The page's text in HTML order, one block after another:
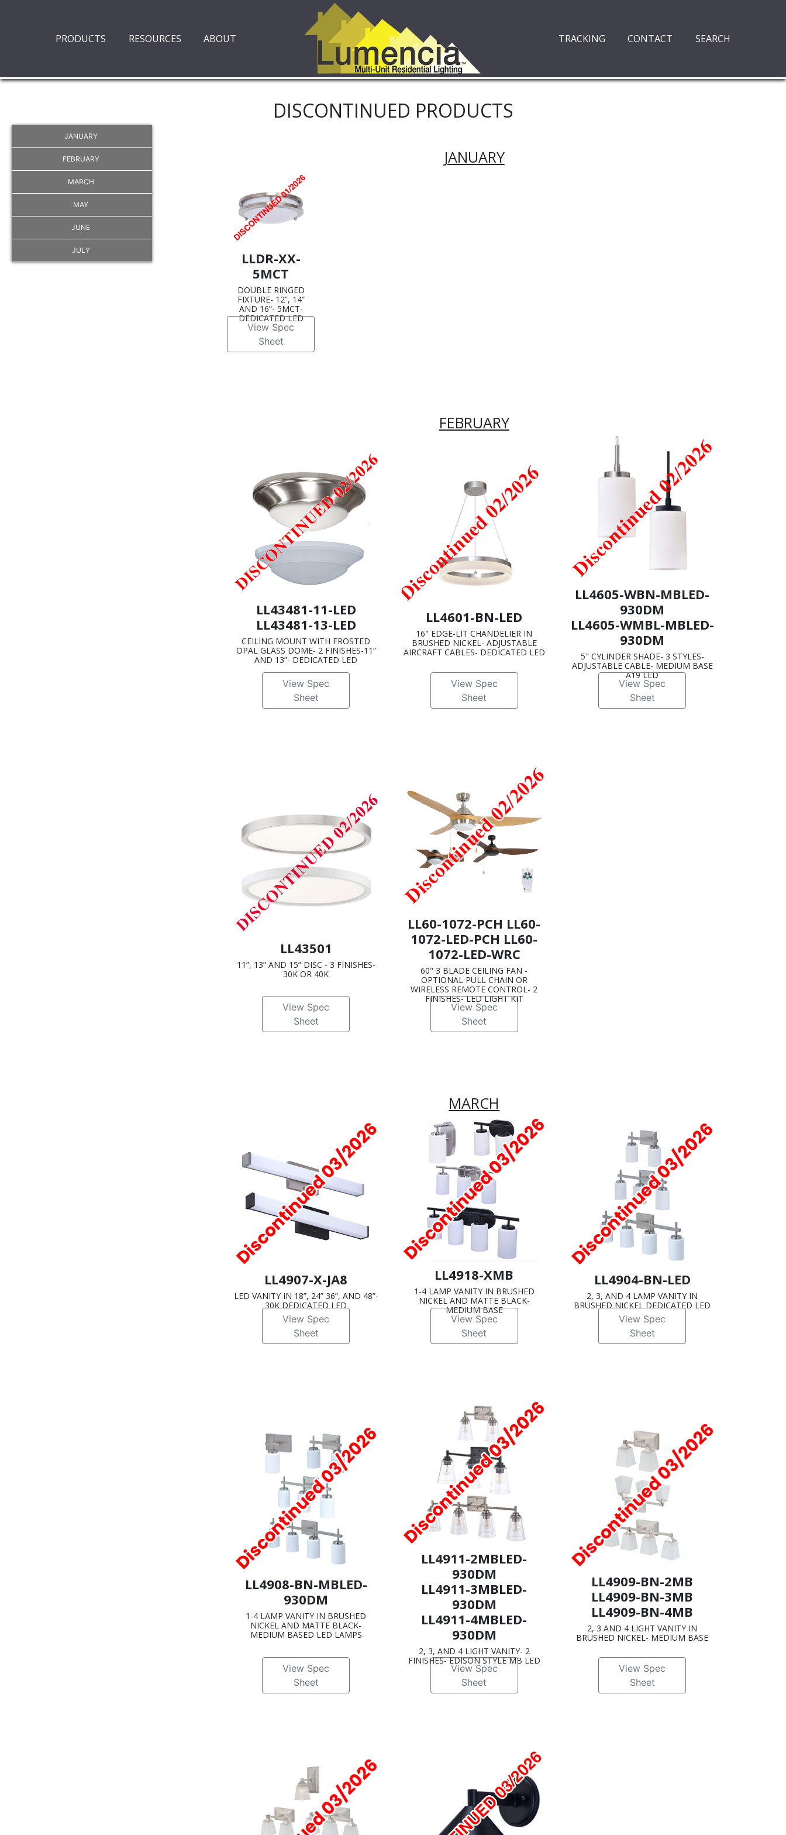
PRODUCTS RESOURCES ABOUT TRACKING CONTACT SEARCH
DISCONTINUED PRODUCTS
JANUARY
FEBRUARY
MARCH
MAY
JUNE
JULY
JANUARY
LLDR-XX-
5MCT
DOUBLE RINGED
FIXTURE- 12”, 14”
AND 16”- 5MCT-
DEDICATED LED
View Spec
Sheet
FEBRUARY
LL43481-11-LED
LL43481-13-LED
CEILING MOUNT WITH FROSTED
OPAL GLASS DOME- 2 FINISHES-11”
AND 13”- DEDICATED LED
View Spec
Sheet
LL4601-BN-LED
16" EDGE-LIT CHANDELIER IN
BRUSHED NICKEL- ADJUSTABLE
AIRCRAFT CABLES- DEDICATED LED
View Spec
Sheet
LL4605-WBN-MBLED-
930DM
LL4605-WMBL-MBLED-
930DM
5" CYLINDER SHADE- 3 STYLES-
ADJUSTABLE CABLE- MEDIUM BASE
A19 LED
View Spec
Sheet
LL43501
11”, 13” AND 15” DISC - 3 FINISHES-
30K OR 40K
View Spec
Sheet
LL60-1072-PCH LL60-
1072-LED-PCH LL60-
1072-LED-WRC
60" 3 BLADE CEILING FAN -
OPTIONAL PULL CHAIN OR
WIRELESS REMOTE CONTROL- 2
FINISHES- LED LIGHT KIT
View Spec
Sheet
MARCH
LL4907-X-JA8
LED VANITY IN 18”, 24” 36”, AND 48”-
30K DEDICATED LED
View Spec
Sheet
LL4918-XMB
1-4 LAMP VANITY IN BRUSHED
NICKEL AND MATTE BLACK-
MEDIUM BASE
View Spec
Sheet
LL4904-BN-LED
2, 3, AND 4 LAMP VANITY IN
BRUSHED NICKEL DEDICATED LED
View Spec
Sheet
LL4908-BN-MBLED-
930DM
1-4 LAMP VANITY IN BRUSHED
NICKEL AND MATTE BLACK-
MEDIUM BASED LED LAMPS
View Spec
Sheet
LL4911-2MBLED-
930DM
LL4911-3MBLED-
930DM
LL4911-4MBLED-
930DM
2, 3, AND 4 LIGHT VANITY- 2
FINISHES- EDISON STYLE MB LED
View Spec
Sheet
LL4909-BN-2MB
LL4909-BN-3MB
LL4909-BN-4MB
2, 3 AND 4 LIGHT VANITY IN
BRUSHED NICKEL- MEDIUM BASE
View Spec
Sheet